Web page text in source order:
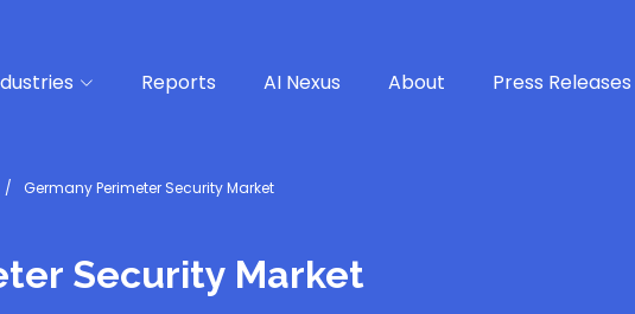
Reports AI Nexus About Press Releases
Germany Perimeter Security Market
Security Market